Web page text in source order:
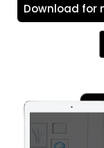
Download for